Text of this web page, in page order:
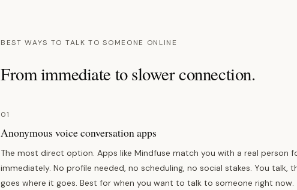
BEST WAYS TO TALK TO SOMEONE ONLINE
From immediate to slower connection.
01
Anonymous voice conversation apps
The most direct option. Apps like Mindfuse match you with a real person
immediately. No profile needed, no scheduling, no social stakes. You talk,
goes where it goes. Best for when you want to talk to someone right now.